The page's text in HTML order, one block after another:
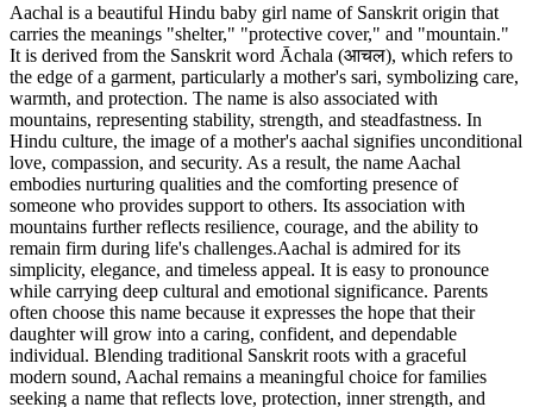
Aachal is a beautiful Hindu baby girl name of Sanskrit origin that
carries the meanings "shelter," "protective cover," and "mountain."
It is derived from the Sanskrit word Āchala (आचल), which refers to
the edge of a garment, particularly a mother's sari, symbolizing care,
warmth, and protection. The name is also associated with
mountains, representing stability, strength, and steadfastness. In
Hindu culture, the image of a mother's aachal signifies unconditional
love, compassion, and security. As a result, the name Aachal
embodies nurturing qualities and the comforting presence of
someone who provides support to others. Its association with
mountains further reflects resilience, courage, and the ability to
remain firm during life's challenges.Aachal is admired for its
simplicity, elegance, and timeless appeal. It is easy to pronounce
while carrying deep cultural and emotional significance. Parents
often choose this name because it expresses the hope that their
daughter will grow into a caring, confident, and dependable
individual. Blending traditional Sanskrit roots with a graceful
modern sound, Aachal remains a meaningful choice for families
seeking a name that reflects love, protection, inner strength, and